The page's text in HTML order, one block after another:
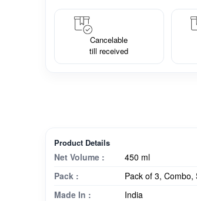
Cancelable
till received
Product Details
Net Volume :
450 ml
Pack :
Pack of 3, Combo,
Made In :
India